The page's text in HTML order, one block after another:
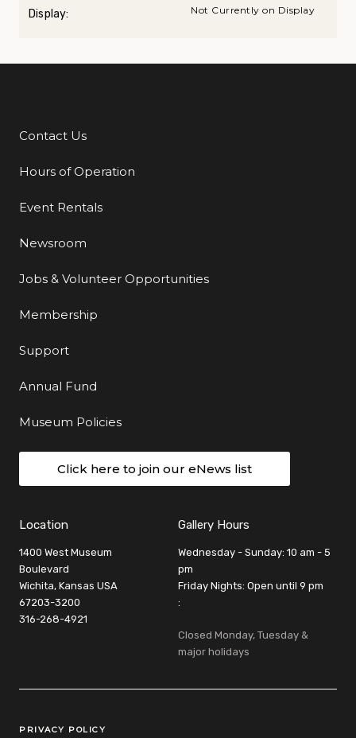
Display: Not Currently on Display
Additional Links
Contact Us
Hours of Operation
Event Rentals
Newsroom
Jobs & Volunteer Opportunities
Membership
Support
Annual Fund
Museum Policies
Click here to join our eNews list
Location
1400 West Museum
Boulevard
Wichita, Kansas USA
67203-3200
316-268-4921
Gallery Hours
Wednesday - Sunday: 10 am - 5
pm
Friday Nights: Open until 9 pm
:
Closed Monday, Tuesday &
major holidays
Legal Links
PRIVACY POLICY